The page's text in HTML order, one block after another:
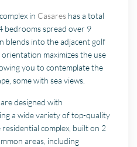
in Casares has a total
bedrooms spread over 9
blends into the adjacent golf
maximizes the use
you to contemplate the
some with sea views.
designed with
a wide variety of top-quality
complex, built on 2
areas, including